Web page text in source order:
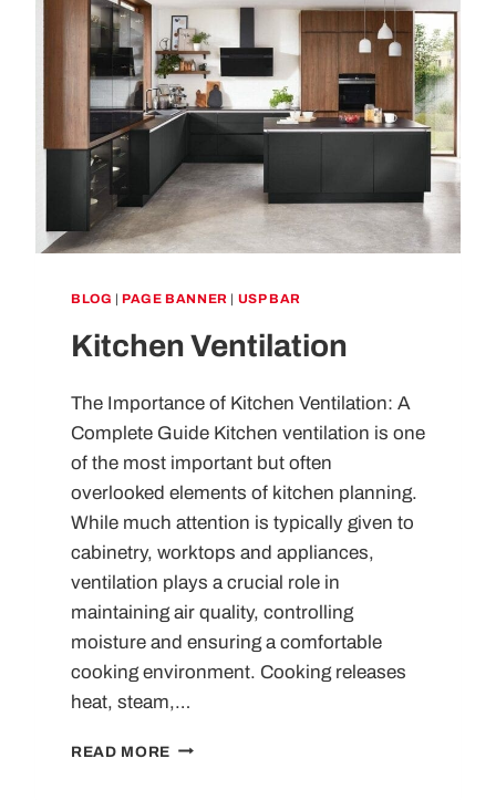
COMPLETE
GUIDE
BLOG | PAGE BANNER | USP BAR
Kitchen Ventilation
The Importance of Kitchen Ventilation: A
Complete Guide Kitchen ventilation is one
of the most important but often
overlooked elements of kitchen planning.
While much attention is typically given to
cabinetry, worktops and appliances,
ventilation plays a crucial role in
maintaining air quality, controlling
moisture and ensuring a comfortable
cooking environment. Cooking releases
heat, steam,…
READ MORE KITCHEN